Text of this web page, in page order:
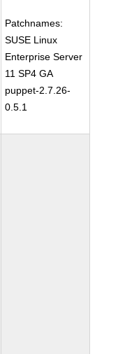
Patchnames:
SUSE Linux
Enterprise Server
11 SP4 GA
puppet-2.7.26-
0.5.1